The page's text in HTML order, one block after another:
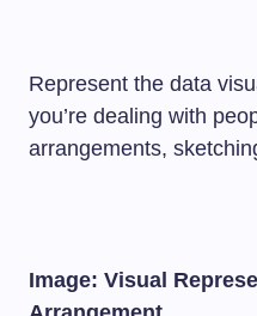
Represent the data
you’re dealing with
arrangements,
Image: Visual